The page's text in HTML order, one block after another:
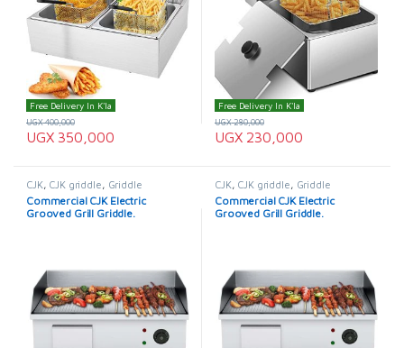
Free Delivery In K'la
UGX350,000
UGX400,000
Free Delivery In K'la
UGX230,000
UGX280,000
CJK, CJK griddle, Griddle
Commercial CJK Electric
Grooved Grill Griddle.
CJK, CJK griddle, Griddle
Commercial CJK Electric
Grooved Grill Griddle.